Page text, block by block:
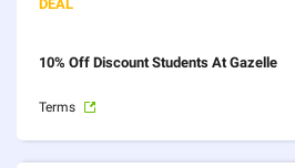
10% Off Discount Students At Gazelle
Terms